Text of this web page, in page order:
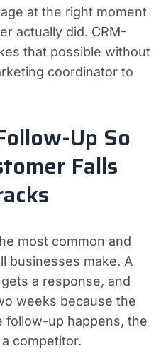
at the right moment
actually did. CRM-
that possible without
coordinator to
Up So
Falls
most common and
businesses make. A
a response, and
weeks because the
follow-up happens, the
competitor.